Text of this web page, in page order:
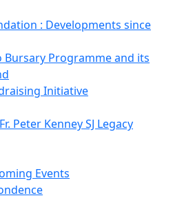
: Developments since
Programme and its
Initiative
Peter Kenney SJ Legacy
Events